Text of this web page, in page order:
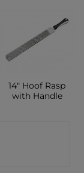
14″ Hoof Rasp
with Handle